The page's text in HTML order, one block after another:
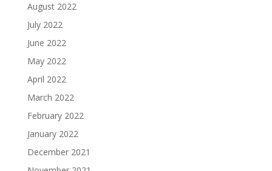
August 2022
July 2022
June 2022
May 2022
April 2022
March 2022
February 2022
January 2022
December 2021